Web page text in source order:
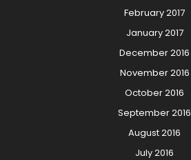
February 2017
January 2017
December 2016
November 2016
October 2016
September 2016
August 2016
July 2016